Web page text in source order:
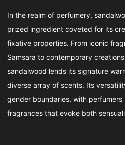
In the realm of perfumery,
prized ingredient coveted for its
fixative properties. From iconic
Samsara to contemporary
sandalwood lends its signature
diverse array of scents. Its
gender boundaries, with
fragrances that evoke both